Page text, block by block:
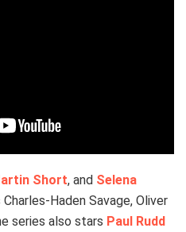
Short, and Selena
Haden Savage, Oliver
series also stars Paul Rudd